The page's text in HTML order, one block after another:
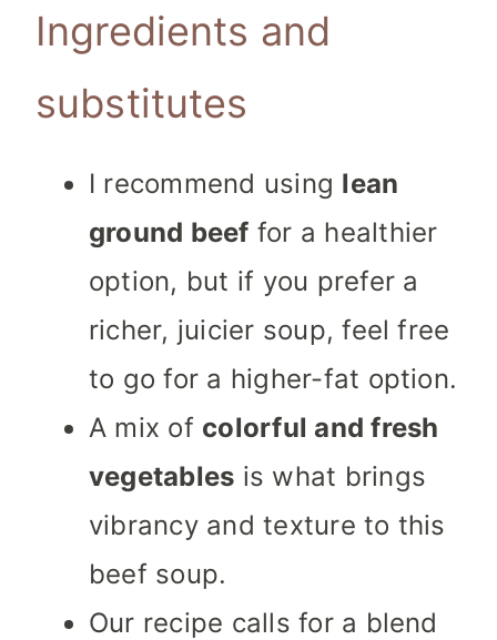
Ingredients and
substitutes
I recommend using lean
ground beef for a healthier
option, but if you prefer a
richer, juicier soup, feel free
to go for a higher-fat option.
A mix of colorful and fresh
vegetables is what brings
vibrancy and texture to this
beef soup.
Our recipe calls for a blend